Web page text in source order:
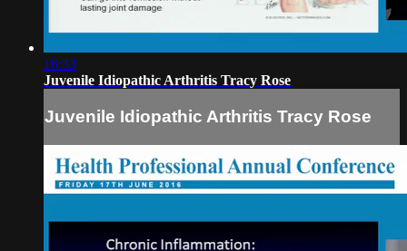
16:33
Juvenile Idiopathic Arthritis Tracy Rose
Juvenile Idiopathic Arthritis Tracy Rose